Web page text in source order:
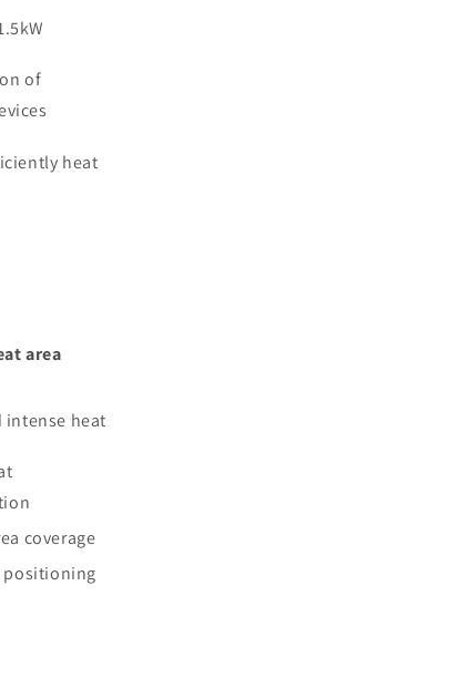
of
heat
area
intense heat
coverage
positioning